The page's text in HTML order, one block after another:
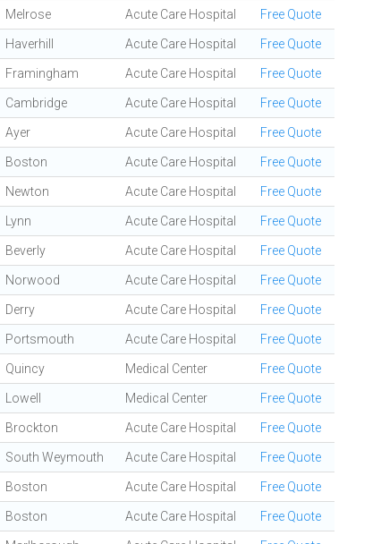
Melrose Acute Care Hospital Free Quote
Haverhill Acute Care Hospital Free Quote
Framingham Acute Care Hospital Free Quote
Cambridge Acute Care Hospital Free Quote
Ayer Acute Care Hospital Free Quote
Boston Acute Care Hospital Free Quote
Newton Acute Care Hospital Free Quote
Lynn Acute Care Hospital Free Quote
Beverly Acute Care Hospital Free Quote
Norwood Acute Care Hospital Free Quote
Derry Acute Care Hospital Free Quote
Portsmouth Acute Care Hospital Free Quote
Quincy Medical Center Free Quote
Lowell Medical Center Free Quote
Brockton Acute Care Hospital Free Quote
South Weymouth Acute Care Hospital Free Quote
Boston Acute Care Hospital Free Quote
Boston Acute Care Hospital Free Quote